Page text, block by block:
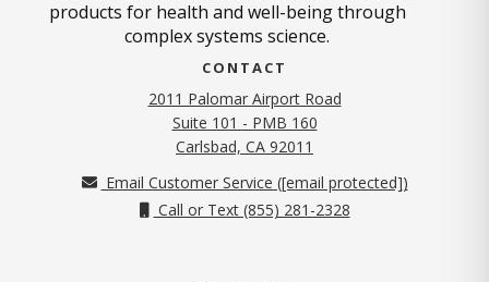
products for health and well-being through
complex systems science.
CONTACT
2011 Palomar Airport Road
Suite 101 - PMB 160
Carlsbad, CA 92011
Email Customer Service ([email protected])
Call or Text (855) 281-2328